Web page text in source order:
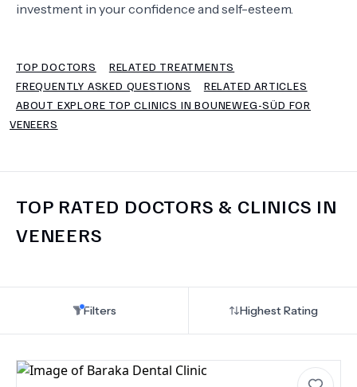
investment in your confidence and self-esteem.
TOP DOCTORS
RELATED TREATMENTS
FREQUENTLY ASKED QUESTIONS
RELATED ARTICLES
ABOUT EXPLORE TOP CLINICS IN BOUNEWEG-SÜD FOR
VENEERS
TOP RATED DOCTORS & CLINICS IN
VENEERS
Filters Highest Rating